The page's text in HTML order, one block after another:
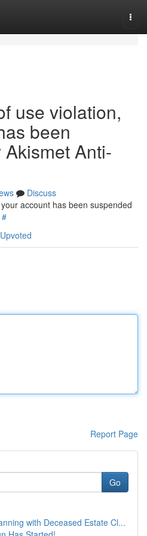
use violation,
been
Anti-
Discuss
account has been suspended
#
Report Page
Go
with Deceased Estate Cl...